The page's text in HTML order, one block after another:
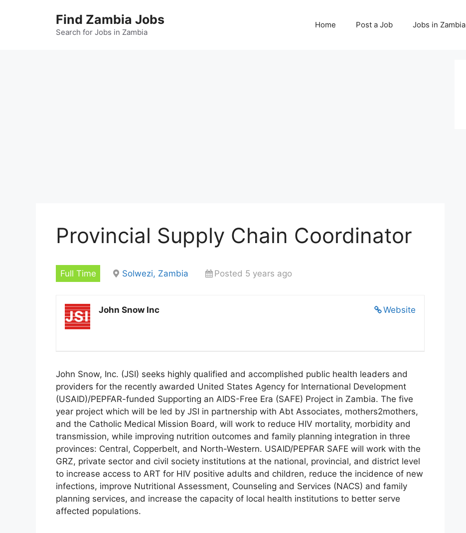
Find Zambia Jobs
Search for Jobs in Zambia
Home Post a Job Jobs in Zambia
Provincial Supply Chain Coordinator
Full Time Solwezi, Zambia Posted 5 years ago
Website
John Snow Inc
John Snow, Inc. (JSI) seeks highly qualified and accomplished public health leaders and
providers for the recently awarded United States Agency for International Development
(USAID)/PEPFAR-funded Supporting an AIDS-Free Era (SAFE) Project in Zambia. The five
year project which will be led by JSI in partnership with Abt Associates, mothers2mothers,
and the Catholic Medical Mission Board, will work to reduce HIV mortality, morbidity and
transmission, while improving nutrition outcomes and family planning integration in three
provinces: Central, Copperbelt, and North-Western. USAID/PEPFAR SAFE will work with the
GRZ, private sector and civil society institutions at the national, provincial, and district level
to increase access to ART for HIV positive adults and children, reduce the incidence of new
infections, improve Nutritional Assessment, Counseling and Services (NACS) and family
planning services, and increase the capacity of local health institutions to better serve
affected populations.